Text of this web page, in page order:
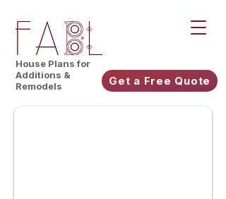
House Plans for
Additions &
Remodels
Get a Free Quote